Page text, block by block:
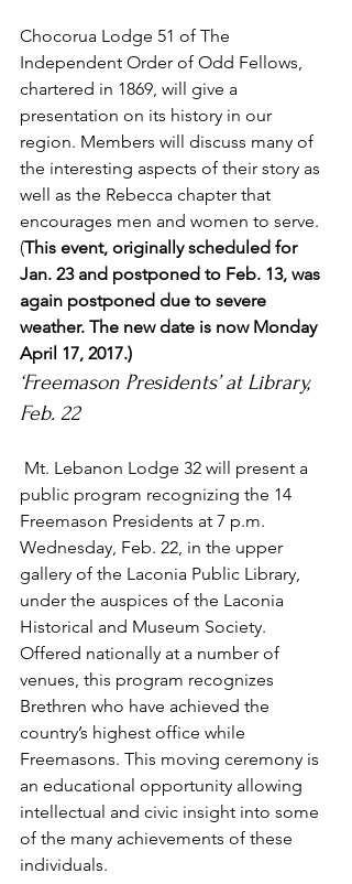
Chocorua Lodge 51 of The
Independent Order of Odd Fellows,
chartered in 1869, will give a
presentation on its history in our
region. Members will discuss many of
the interesting aspects of their story as
well as the Rebecca chapter that
encourages men and women to serve.
(This event, originally scheduled for
Jan. 23 and postponed to Feb. 13, was
again postponed due to severe
weather. The new date is now Monday
April 17, 2017.)
‘Freemason Presidents’ at Library,
Feb. 22
public program recognizing the 14
Freemason Presidents at 7 p.m.
Wednesday, Feb. 22, in the upper
gallery of the Laconia Public Library,
under the auspices of the Laconia
Historical and Museum Society.
Offered nationally at a number of
venues, this program recognizes
Brethren who have achieved the
country’s highest office while
Freemasons. This moving ceremony is
an educational opportunity allowing
intellectual and civic insight into some
of the many achievements of these
individuals.